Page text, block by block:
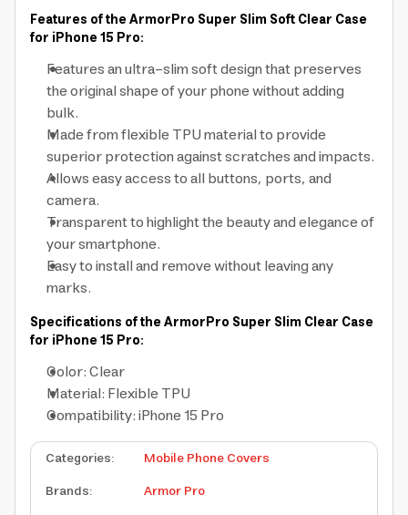
Features of the ArmorPro Super Slim Soft Clear Case
for iPhone 15 Pro:
Features an ultra-slim soft design that preserves
the original shape of your phone without adding
bulk.
Made from flexible TPU material to provide
superior protection against scratches and impacts.
Allows easy access to all buttons, ports, and
camera.
Transparent to highlight the beauty and elegance of
your smartphone.
Easy to install and remove without leaving any
marks.
Specifications of the ArmorPro Super Slim Clear Case
for iPhone 15 Pro:
Color: Clear
Material: Flexible TPU
Compatibility: iPhone 15 Pro
Categories:
Mobile Phone Covers
Brands:
Armor Pro